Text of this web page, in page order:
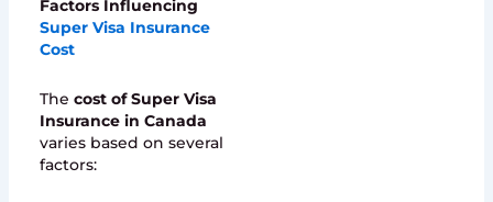
Factors Influencing
Super Visa Insurance
Cost
The cost of Super Visa
Insurance in Canada
varies based on several
factors: